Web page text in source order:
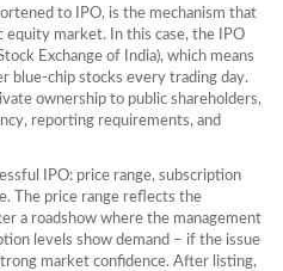
to IPO, is the mechanism that
market. In this case, the IPO
Exchange of India), which means
blue‑chip stocks every trading day.
ownership to public shareholders,
reporting requirements, and
IPO: price range, subscription
The price range reflects the
a roadshow where the management
levels show demand – if the issue
market confidence. After listing,